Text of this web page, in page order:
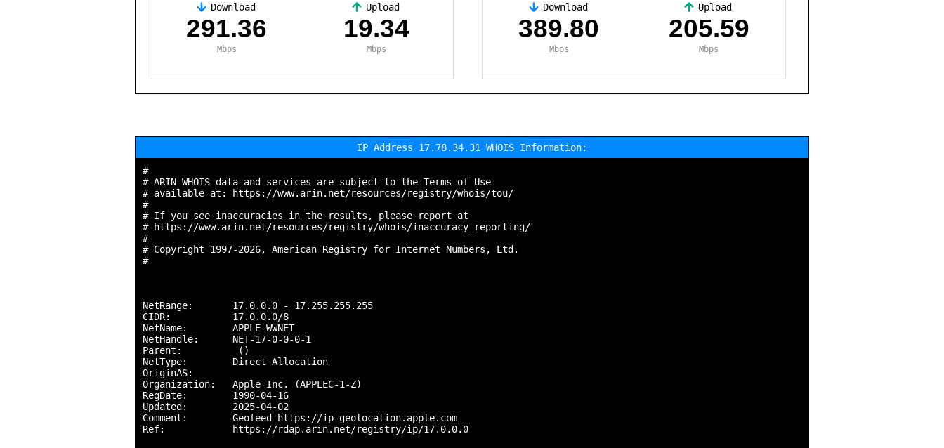
Download
291.36
Mbps
Upload
19.34
Mbps
Download
389.80
Mbps
Upload
205.59
Mbps
IP Address 17.78.34.31 WHOIS Information:
#
# ARIN WHOIS data and services are subject to the Terms of Use
# available at: https://www.arin.net/resources/registry/whois/tou/
#
# If you see inaccuracies in the results, please report at
# https://www.arin.net/resources/registry/whois/inaccuracy_reporting/
#
# Copyright 1997-2026, American Registry for Internet Numbers, Ltd.
#
NetRange:       17.0.0.0 - 17.255.255.255
CIDR:           17.0.0.0/8
NetName:        APPLE-WWNET
NetHandle:      NET-17-0-0-0-1
Parent:          ()
NetType:        Direct Allocation
OriginAS:
Organization:   Apple Inc. (APPLEC-1-Z)
RegDate:        1990-04-16
Updated:        2025-04-02
Comment:        Geofeed https://ip-geolocation.apple.com
Ref:            https://rdap.arin.net/registry/ip/17.0.0.0